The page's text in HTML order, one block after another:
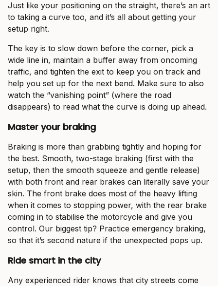
Just like your positioning on the straight, there’s an art
to taking a curve too, and it’s all about getting your
setup right.
The key is to slow down before the corner, pick a
wide line in, maintain a buffer away from oncoming
traffic, and tighten the exit to keep you on track and
help you set up for the next bend. Make sure to also
watch the “vanishing point” (where the road
disappears) to read what the curve is doing up ahead.
Master your braking
Braking is more than grabbing tightly and hoping for
the best. Smooth, two-stage braking (first with the
setup, then the smooth squeeze and gentle release)
with both front and rear brakes can literally save your
skin. The front brake does most of the heavy lifting
when it comes to stopping power, with the rear brake
coming in to stabilise the motorcycle and give you
control. Our biggest tip? Practice emergency braking,
so that it’s second nature if the unexpected pops up.
Ride smart in the city
Any experienced rider knows that city streets come